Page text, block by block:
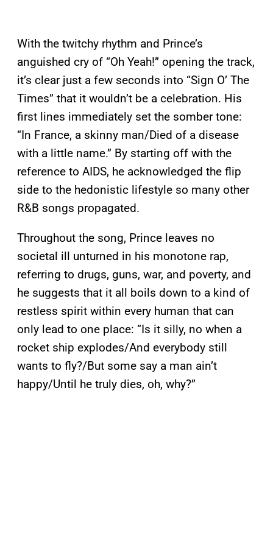
With the twitchy rhythm and Prince’s
anguished cry of “Oh Yeah!” opening the track,
it’s clear just a few seconds into “Sign O’ The
Times” that it wouldn’t be a celebration. His
first lines immediately set the somber tone:
“In France, a skinny man/Died of a disease
with a little name.” By starting off with the
reference to AIDS, he acknowledged the flip
side to the hedonistic lifestyle so many other
R&B songs propagated.
Throughout the song, Prince leaves no
societal ill unturned in his monotone rap,
referring to drugs, guns, war, and poverty, and
he suggests that it all boils down to a kind of
restless spirit within every human that can
only lead to one place: “Is it silly, no when a
rocket ship explodes/And everybody still
wants to fly?/But some say a man ain’t
happy/Until he truly dies, oh, why?”